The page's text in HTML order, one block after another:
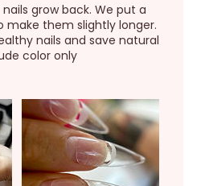
grow back. We put a
make them slightly longer.
nails and save natural
color only